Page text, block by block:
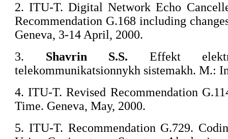
2. ITU-T. Digital Network Echo
Recommendation G.168 including
Geneva, 3-14 April, 2000.
3. Shavrin S.S. Effekt
telekommunikatsionnykh sistemakh. M.:
4. ITU-T. Revised Recommendation
Time. Geneva, May, 2000.
5. ITU-T. Recommendation G.729.